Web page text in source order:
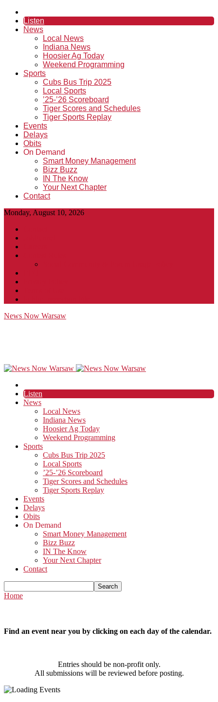
Listen
News
Local News
Indiana News
Hoosier Ag Today
Weekend Programming
Sports
Cubs Bus Trip 2025
Local Sports
’25-’26 Scoreboard
Tiger Scores and Schedules
Tiger Sports Replay
Events
Delays
Obits
On Demand
Smart Money Management
Bizz Buzz
IN The Know
Your Next Chapter
Contact
Monday, August 10, 2026
News Now Warsaw
Listen
News
Local News
Indiana News
Hoosier Ag Today
Weekend Programming
Sports
Cubs Bus Trip 2025
Local Sports
’25-’26 Scoreboard
Tiger Scores and Schedules
Tiger Sports Replay
Events
Delays
Obits
On Demand
Smart Money Management
Bizz Buzz
IN The Know
Your Next Chapter
Contact
Home
Find an event near you by clicking on each day of the calendar.
Entries should be non-profit only.
All submissions will be reviewed before posting.